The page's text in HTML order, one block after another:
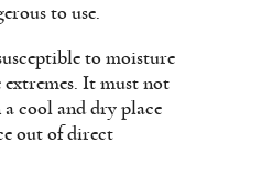
to use.
to moisture
It must not
cool and dry place
out of direct